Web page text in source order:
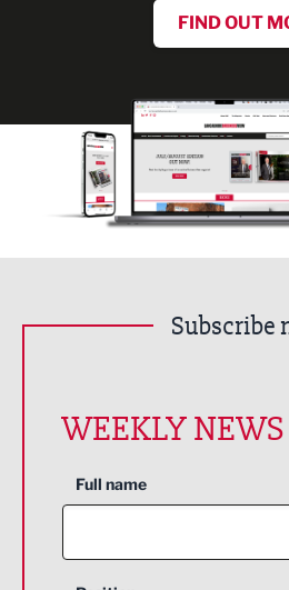
FIND OUT
Subscribe
WEEKLY
Full name